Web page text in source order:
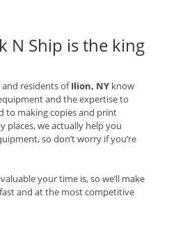
N Ship is the king
and residents ofIlion, NY know
and the expertise to
to making copies and print
places, we actually help you
so don’t worry if you’re
your time is, so we’ll make
and at the most competitive